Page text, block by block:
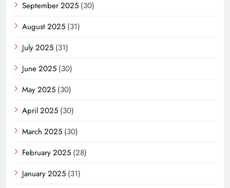
September 2025 (30)
August 2025 (31)
July 2025 (31)
June 2025 (30)
May 2025 (30)
April 2025 (30)
March 2025 (30)
February 2025 (28)
January 2025 (31)